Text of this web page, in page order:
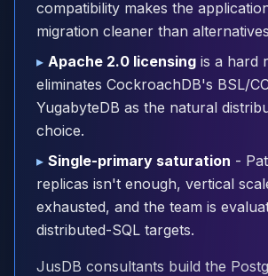
PostgreSQL Remote DBA & DBRE
PostgreSQL Support
Performance Tuning
PostgreSQL Migration
Cloud Migration
PgBouncer
Pgpool-II
Patroni
PgVector
TimescaleDB
Stolon
compatibility makes the
migration cleaner than
▸ Apache 2.0 licensing is a hard
eliminates CockroachDB's BSL/
YugabyteDB as the natural
choice.
▸ Single-primary saturation -
replicas isn't enough, vertical
exhausted, and the team is
distributed-SQL targets.
JusDB consultants build the